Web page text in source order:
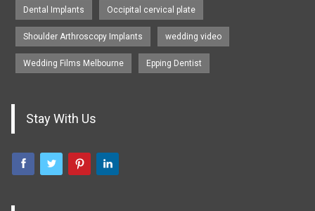
Dental Implants Occipital cervical plate
Shoulder Arthroscopy Implants wedding video
Wedding Films Melbourne Epping Dentist
Stay With Us